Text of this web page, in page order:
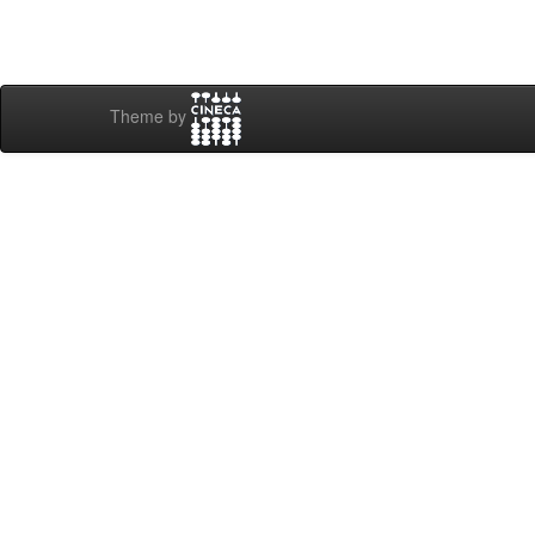
Theme by